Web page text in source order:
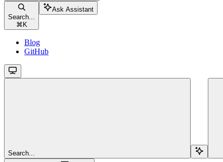
Search...
⌘ K
Ask Assistant
Blog
GitHub
Search...